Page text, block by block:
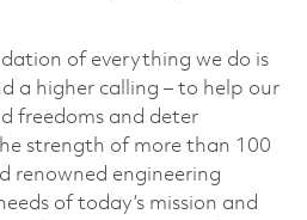
of everything we do is
a higher calling – to help our
freedoms and deter
strength of more than 100
renowned engineering
of today’s mission and